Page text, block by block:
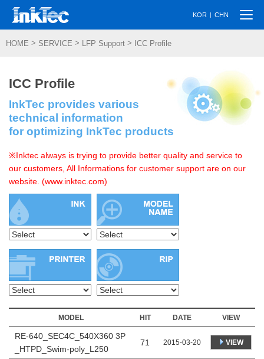
KOR | CHN
HOME > SERVICE > LFP Support > ICC Profile
ICC Profile
InkTec provides various
technical information
for optimizing InkTec products
※Inktec always is trying to provide better quality and service to
our customers, All Informations for customer support are on our
website. (www.inktec.com)
MODEL HIT DATE VIEW
RE-640_SEC4C_540X360 3P
_HTPD_Swim-poly_L250
71 2015-03-20 VIEW